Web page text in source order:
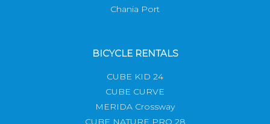
Chania Port
BICYCLE RENTALS
CUBE KID 24
CUBE CURVE
MERIDA Crossway
CUBE NATURE PRO 28